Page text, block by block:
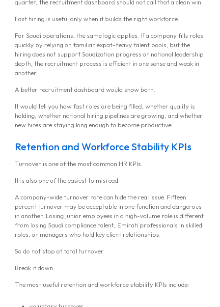
quarter, the recruitment dashboard should not call that a clean win.
Fast hiring is useful only when it builds the right workforce.
For Saudi operations, the same logic applies. If a company fills roles
quickly by relying on familiar expat-heavy talent pools, but the
hiring does not support Saudization progress or national leadership
depth, the recruitment process is efficient in one sense and weak in
another.
A better recruitment dashboard would show both.
It would tell you how fast roles are being filled, whether quality is
holding, whether national hiring pipelines are growing, and whether
new hires are staying long enough to become productive.
Retention and Workforce Stability KPIs
Turnover is one of the most common HR KPIs.
It is also one of the easiest to misread.
A company-wide turnover rate can hide the real issue. Fifteen
percent turnover may be acceptable in one function and dangerous
in another. Losing junior employees in a high-volume role is different
from losing Saudi compliance talent, Emirati professionals in skilled
roles, or managers who hold key client relationships.
So do not stop at total turnover.
Break it down.
The most useful retention and workforce stability KPIs include: